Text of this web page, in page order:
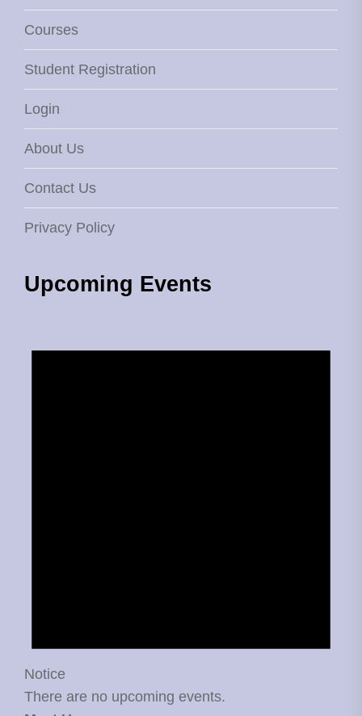
Courses
Student Registration
Login
About Us
Contact Us
Privacy Policy
Upcoming Events
Notice
There are no upcoming events.